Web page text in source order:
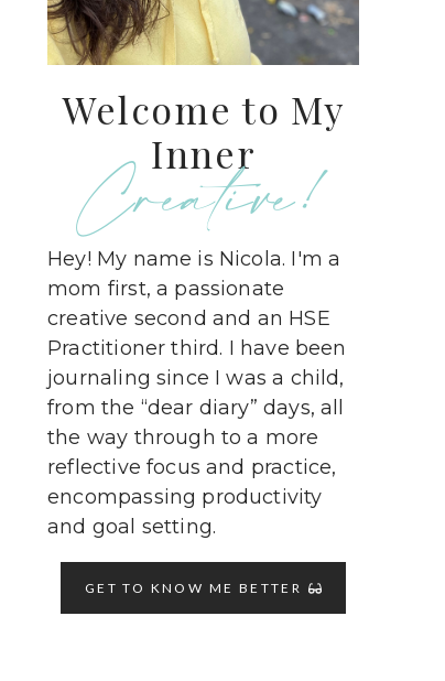
Welcome to My
Inner
Creative!
Hey! My name is Nicola. I'm a
mom first, a passionate
creative second and an HSE
Practitioner third. I have been
journaling since I was a child,
from the “dear diary” days, all
the way through to a more
reflective focus and practice,
encompassing productivity
and goal setting.
GET TO KNOW ME BETTER